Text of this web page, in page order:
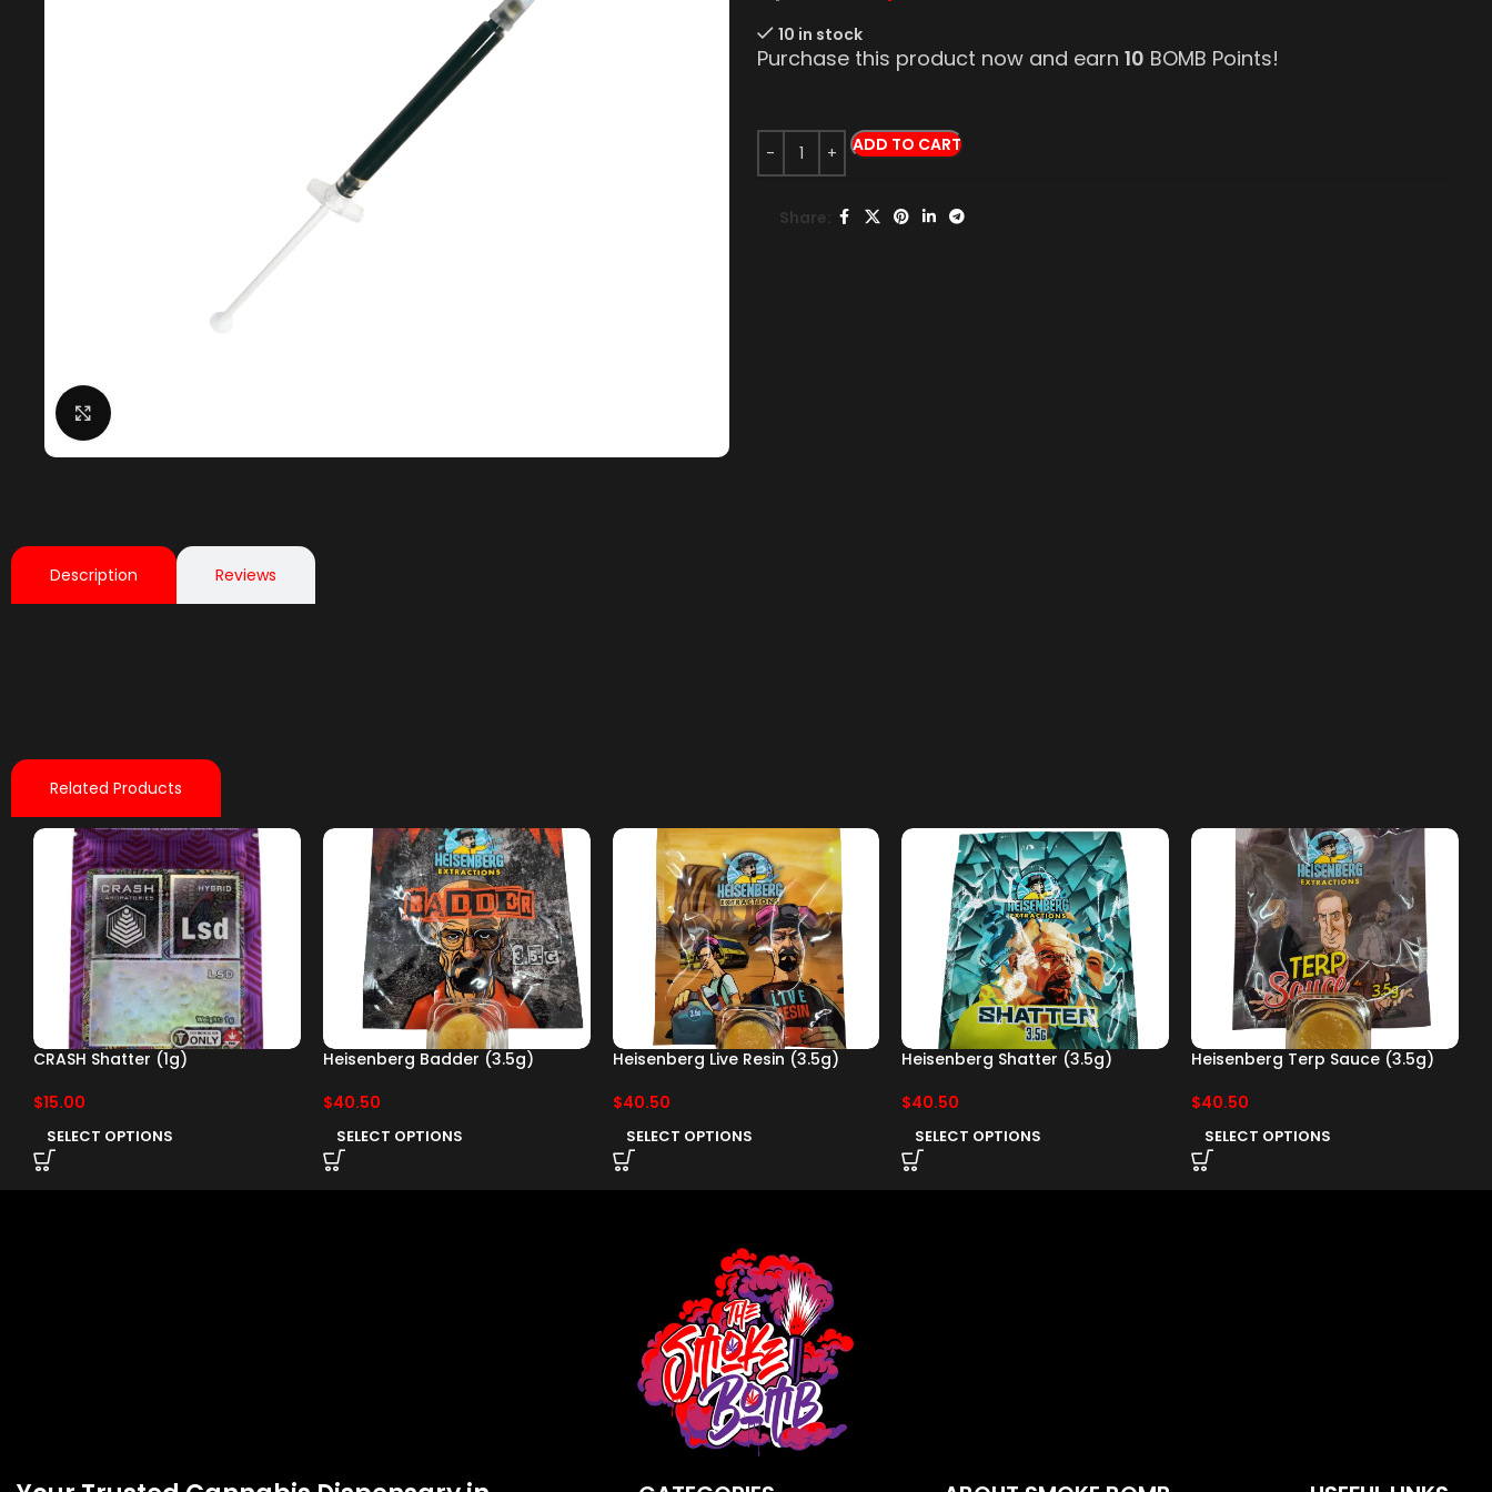
10 in stock
Purchase this product now and earn 10 BOMB Points!
ADD TO CART
Share:
Description Reviews
Related Products
CRASH Shatter (1g)
$15.00
SELECT OPTIONS
Heisenberg Badder (3.5g)
$40.50
SELECT OPTIONS
Heisenberg Live Resin (3.5g)
$40.50
SELECT OPTIONS
Heisenberg Shatter (3.5g)
$40.50
SELECT OPTIONS
Heisenberg Terp Sauce (3.5g)
$40.50
SELECT OPTIONS